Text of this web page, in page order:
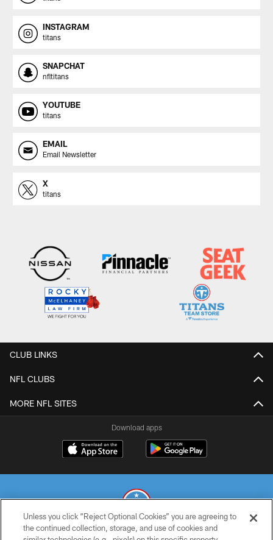
INSTAGRAM
titans
SNAPCHAT
nfltitans
YOUTUBE
titans
EMAIL
Email Newsletter
X
titans
CLUB LINKS
NFL CLUBS
MORE NFL SITES
Download apps
Unless you click “Reject Optional Cookies” you are agreeing to
the continued collection, storage, and use of cookies and